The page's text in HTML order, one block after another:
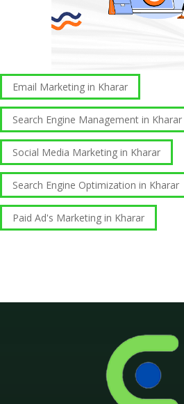
Email Marketing in Kharar
Search Engine Management in Kharar
Social Media Marketing in Kharar
Search Engine Optimization in Kharar
Paid Ad's Marketing in Kharar